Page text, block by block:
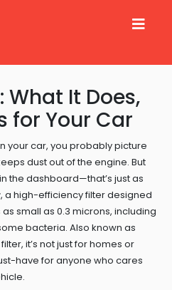
What It Does,
for Your Car
your car, you probably picture
dust out of the engine. But
the dashboard—that’s just as
, a high-efficiency filter designed
small as 0.3 microns, including
bacteria. Also known as
, it’s not just for homes or
have for anyone who cares